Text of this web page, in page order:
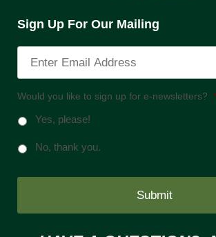
Sign Up For Our Mailing
Would you like to sign up for e-newsletters? *
Yes, please!
No, thank you.